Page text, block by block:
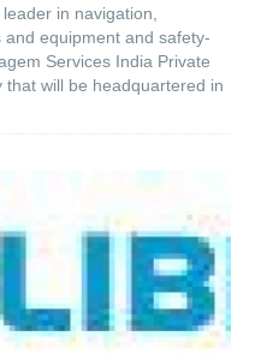
in navigation,
equipment and safety-
Services India Private
will be headquartered in